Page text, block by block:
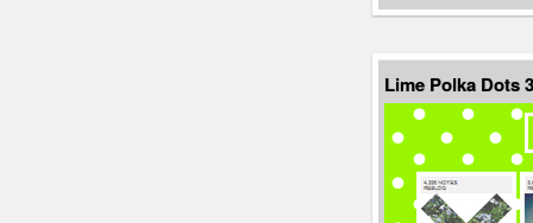
Lime Polka Dots